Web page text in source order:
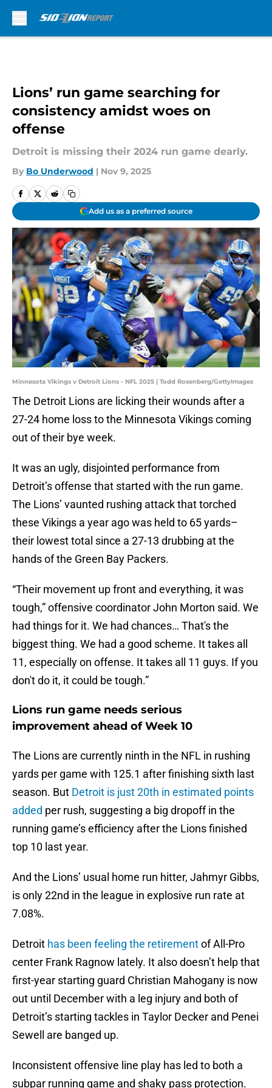
Lions’ run game searching for
consistency amidst woes on
offense
Detroit is missing their 2024 run game dearly.
By Bo Underwood | Nov 9, 2025
Add us as a preferred source
Minnesota Vikings v Detroit Lions - NFL 2025 | Todd Rosenberg/GettyImages
The Detroit Lions are licking their wounds after a
27-24 home loss to the Minnesota Vikings coming
out of their bye week.
It was an ugly, disjointed performance from
Detroit’s offense that started with the run game.
The Lions’ vaunted rushing attack that torched
these Vikings a year ago was held to 65 yards–
their lowest total since a 27-13 drubbing at the
hands of the Green Bay Packers.
“Their movement up front and everything, it was
tough,” offensive coordinator John Morton said. We
had things for it. We had chances… That's the
biggest thing. We had a good scheme. It takes all
11, especially on offense. It takes all 11 guys. If you
don't do it, it could be tough.”
Lions run game needs serious
improvement ahead of Week 10
The Lions are currently ninth in the NFL in rushing
yards per game with 125.1 after finishing sixth last
season. But Detroit is just 20th in estimated points
added per rush, suggesting a big dropoff in the
running game’s efficiency after the Lions finished
top 10 last year.
And the Lions’ usual home run hitter, Jahmyr Gibbs,
is only 22nd in the league in explosive run rate at
7.08%.
Detroit has been feeling the retirementof All-Pro
center Frank Ragnow lately. It also doesn’t help that
first-year starting guard Christian Mahogany is now
out until December with a leg injury and both of
Detroit’s starting tackles in Taylor Decker and Penei
Sewell are banged up.
Inconsistent offensive line play has led to both a
subpar running game and shaky pass protection.